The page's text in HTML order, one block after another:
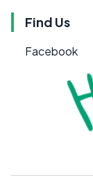
Find Us
Facebook